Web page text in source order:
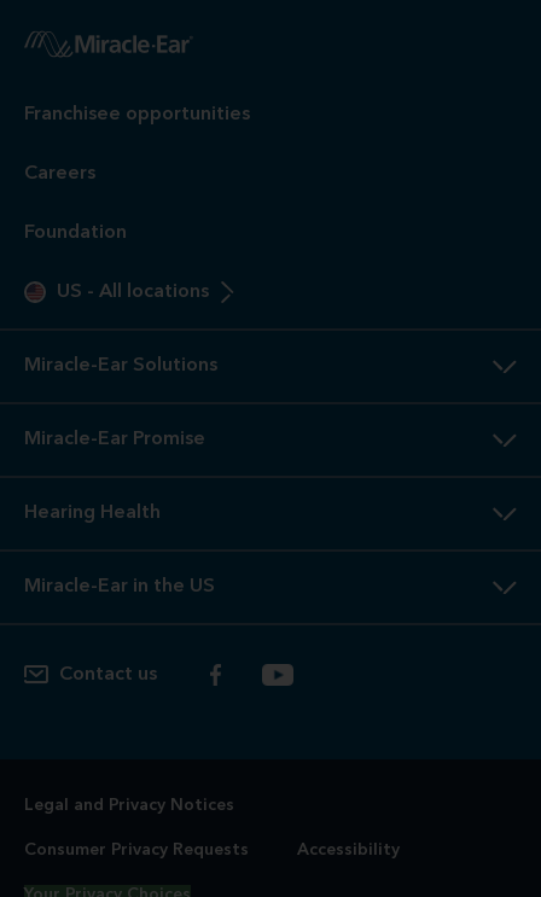
Franchisee opportunities
Careers
Foundation
US - All locations
Miracle-Ear Solutions
Miracle-Ear Promise
Hearing Health
Miracle-Ear in the US
Contact us
Legal and Privacy Notices
Consumer Privacy Requests Accessibility